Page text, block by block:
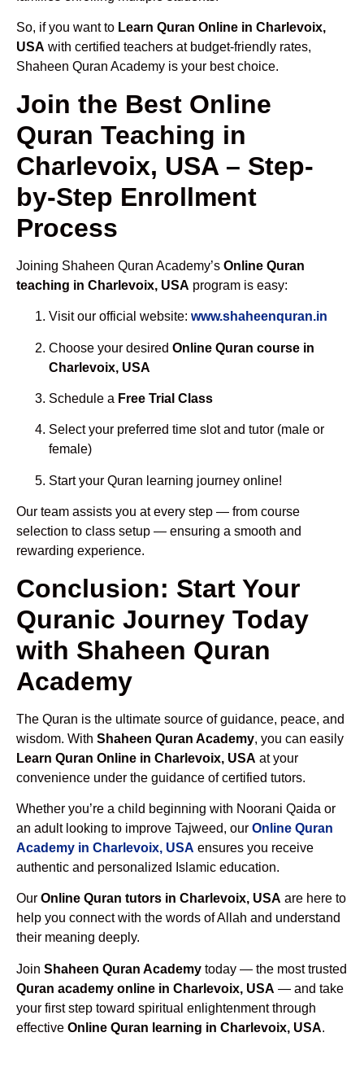
So, if you want to Learn Quran Online in Charlevoix,
USA with certified teachers at budget-friendly rates,
Shaheen Quran Academy is your best choice.
Join the Best Online
Quran Teaching in
Charlevoix, USA – Step-
by-Step Enrollment
Process
Joining Shaheen Quran Academy’s Online Quran
teaching in Charlevoix, USA program is easy:
Visit our official website: www.shaheenquran.in
Choose your desired Online Quran course in
Charlevoix, USA
Schedule a Free Trial Class
Select your preferred time slot and tutor (male or
female)
Start your Quran learning journey online!
Our team assists you at every step — from course
selection to class setup — ensuring a smooth and
rewarding experience.
Conclusion: Start Your
Quranic Journey Today
with Shaheen Quran
Academy
The Quran is the ultimate source of guidance, peace, and
wisdom. With Shaheen Quran Academy, you can easily
Learn Quran Online in Charlevoix, USA at your
convenience under the guidance of certified tutors.
Whether you’re a child beginning with Noorani Qaida or
an adult looking to improve Tajweed, our Online Quran
Academy in Charlevoix, USA ensures you receive
authentic and personalized Islamic education.
Our Online Quran tutors in Charlevoix, USA are here to
help you connect with the words of Allah and understand
their meaning deeply.
Join Shaheen Quran Academy today — the most trusted
Quran academy online in Charlevoix, USA — and take
your first step toward spiritual enlightenment through
effective Online Quran learning in Charlevoix, USA.